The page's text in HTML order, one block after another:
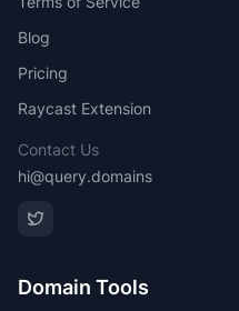
Blog
Pricing
Raycast Extension
Contact Us
hi@query.domains
Domain Tools